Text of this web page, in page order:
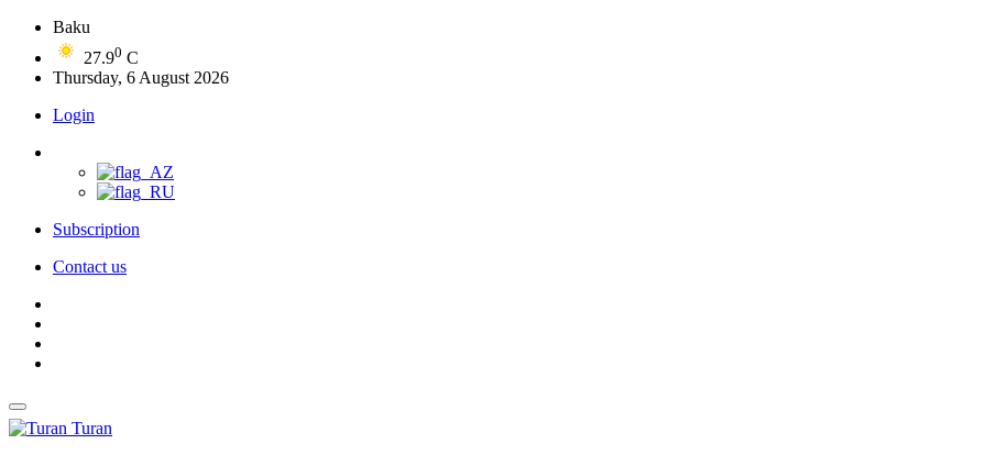
Baku
27.90 C
Thursday, 6 August 2026
Login
Subscription
Contact us
Turan